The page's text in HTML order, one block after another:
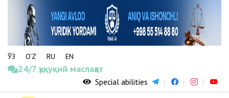
ЎЗ O‘Z RU EN
24/7 ҳуқуқий маслаҳат
Special abilities